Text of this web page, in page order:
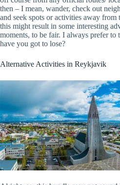
then – I mean, wander, check out
and seek spots or activities away from
this might result in some interesting
moments, to be fair. I always prefer to
have you got to lose?
Alternative Activities in Reykjavik